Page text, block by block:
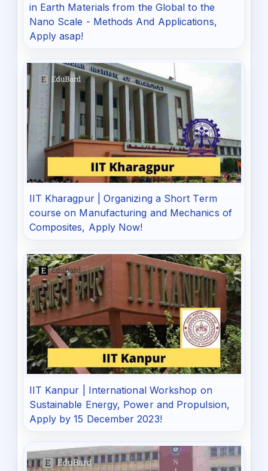
in Earth Materials from the Global to the
Nano Scale - Methods And Applications,
Apply asap!
IIT Kharagpur | Organizing a Short Term
course on Manufacturing and Mechanics of
Composites, Apply Now!
IIT Kanpur | International Workshop on
Sustainable Energy, Power and Propulsion,
Apply by 15 December 2023!